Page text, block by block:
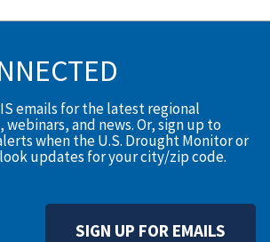
emails for the latest regional
and news. Or, sign up to
when the U.S. Drought Monitor or
updates for your city/zip code.
SIGN UP FOR EMAILS